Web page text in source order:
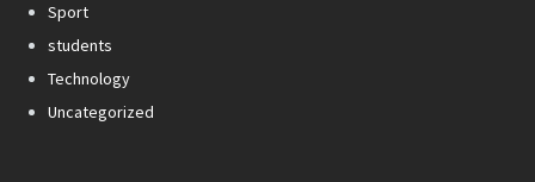
Sport
students
Technology
Uncategorized